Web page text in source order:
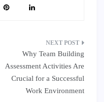
Why Team Building
Assessment Activities Are
Crucial for a Successful
Work Environment